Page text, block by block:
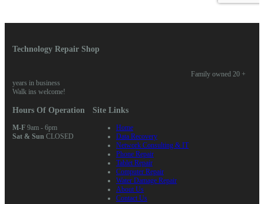
Technology Repair Shop
Family owned 20 +
years in business
Walk ins welcome!
Hours Of Operation
M-F9am - 6pm
Sat & Sun CLOSED
Site Links
Home
Data Recovery
Network Consulting & IT
Phone Repair
Tablet Repair
Computer Repair
Water Damage Repair
About Us
Contact Us